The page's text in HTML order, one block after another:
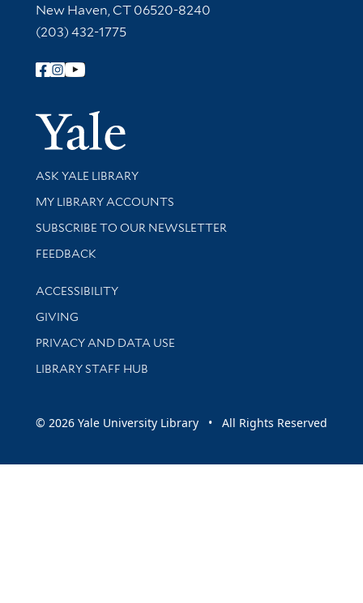
New Haven, CT 06520-8240
(203) 432-1775
Follow Yale Library
Yale
Library Services
ASK YALE LIBRARY
Get research help and support
MY LIBRARY ACCOUNTS
SUBSCRIBE TO OUR NEWSLETTER
Stay updated with library news and events
FEEDBACK
Library Information
ACCESSIBILITY
GIVING
PRIVACY AND DATA USE
LIBRARY STAFF HUB
© 2026 Yale University Library • All Rights Reserved